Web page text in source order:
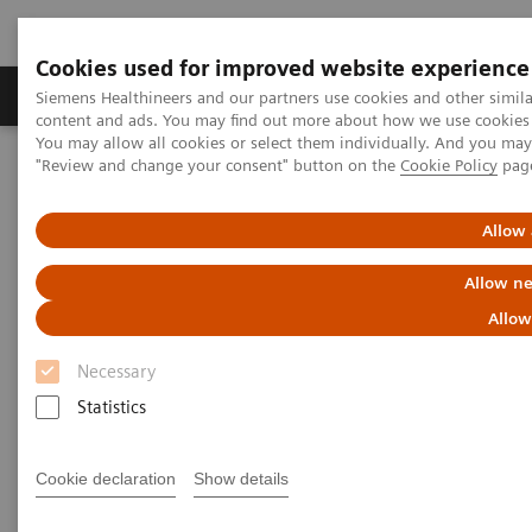
Cookies used for improved website experience
Siemens Healthineers and our partners use cookies and other
content and ads. You may find out more about how we use
You may allow all cookies or select them individually. And you
"Review and change your consent" button on the Cookie Policy
Allow
Allow
Necessary
Statistics
Cookie declaration Show details
Products & Services Clinical Fields
Home Services
IT Standards
IHE - SOMATOM Pro.Pulse